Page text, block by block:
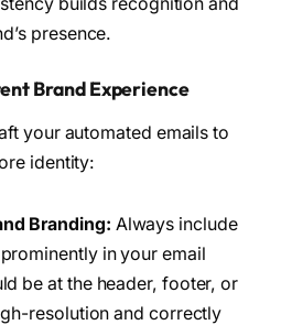
presence.
Brand Experience
your automated emails to
identity:
Branding: Always include
in your email
be at the header, footer, or
resolution and correctly